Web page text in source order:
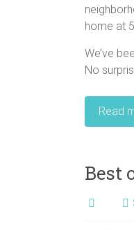
home at
We’ve
No
Read
Best